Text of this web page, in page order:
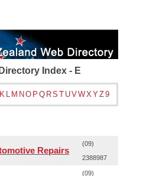
Index - E
K L M N O P Q RS T UVWXYZ9
Repairs
(09)
2388987
(09)